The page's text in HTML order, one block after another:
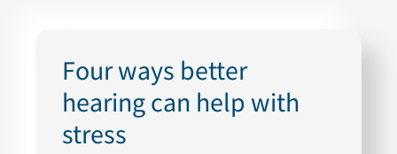
Four ways better
hearing can help with
stress